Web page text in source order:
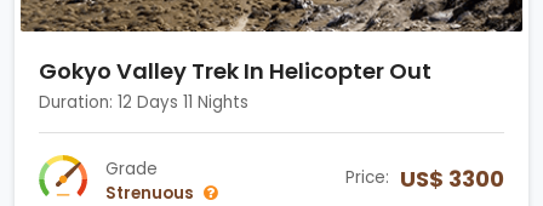
Gokyo Valley Trek In Helicopter Out
Duration: 12 Days 11 Nights
Grade
Strenuous
Price: US$ 3300